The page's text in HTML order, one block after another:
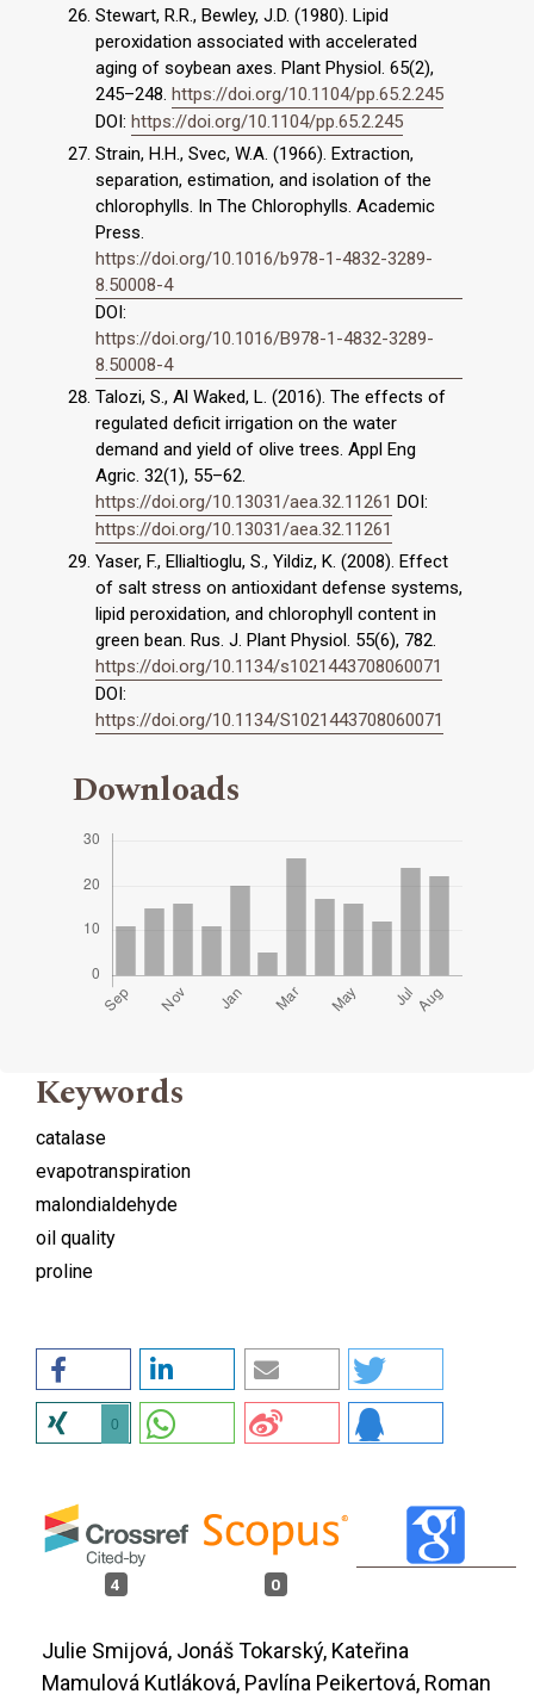
Stewart, R.R., Bewley, J.D. (1980). Lipid
peroxidation associated with accelerated
aging of soybean axes. Plant Physiol. 65(2),
245–248. https://doi.org/10.1104/pp.65.2.245
DOI: https://doi.org/10.1104/pp.65.2.245
Strain, H.H., Svec, W.A. (1966). Extraction,
separation, estimation, and isolation of the
chlorophylls. In The Chlorophylls. Academic
Press.
https://doi.org/10.1016/b978-1-4832-3289-
8.50008-4
DOI:
https://doi.org/10.1016/B978-1-4832-3289-
8.50008-4
Talozi, S., Al Waked, L. (2016). The effects of
regulated deficit irrigation on the water
demand and yield of olive trees. Appl Eng
Agric. 32(1), 55–62.
https://doi.org/10.13031/aea.32.11261 DOI:
https://doi.org/10.13031/aea.32.11261
Yaser, F., Ellialtioglu, S., Yildiz, K. (2008). Effect
of salt stress on antioxidant defense systems,
lipid peroxidation, and chlorophyll content in
green bean. Rus. J. Plant Physiol. 55(6), 782.
https://doi.org/10.1134/s1021443708060071
DOI:
https://doi.org/10.1134/S1021443708060071
Downloads
Keywords
catalase
evapotranspiration
malondialdehyde
oil quality
proline
0
4 0
Julie Smijová, Jonáš Tokarský, Kateřina
Mamulová Kutláková, Pavlína Peikertová, Roman